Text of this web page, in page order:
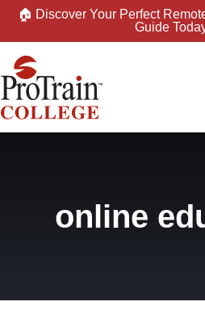
🏠 Discover Your Perfect
Guide
online